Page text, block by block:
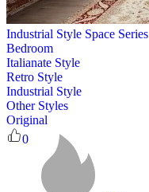
Industrial Style Space Series
Bedroom
Italianate Style
Retro Style
Industrial Style
Other Styles
Original
0